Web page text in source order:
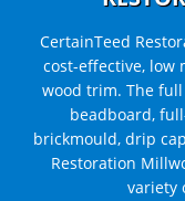
CertainTeed
cost-effective, low
wood trim. The
beadboard,
brickmould, drip
Restoration
variety